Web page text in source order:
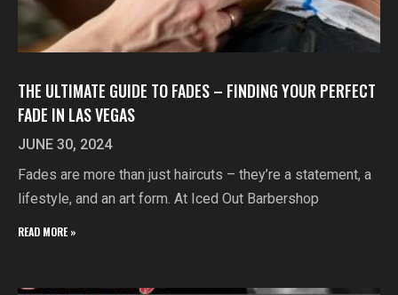
THE ULTIMATE GUIDE TO FADES – FINDING YOUR PERFECT
FADE IN LAS VEGAS
JUNE 30, 2024
Fades are more than just haircuts – they’re a statement, a
lifestyle, and an art form. At Iced Out Barbershop
READ MORE »